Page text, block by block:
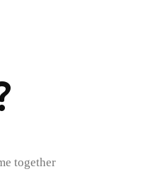
together